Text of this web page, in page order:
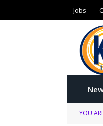
Jobs
YOU